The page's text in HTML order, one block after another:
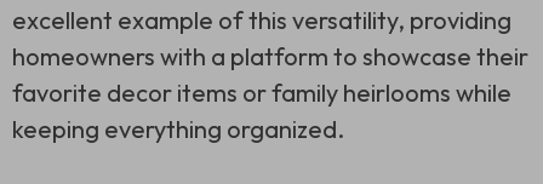
excellent example of this versatility, providing
homeowners with a platform to showcase their
favorite decor items or family heirlooms while
keeping everything organized.